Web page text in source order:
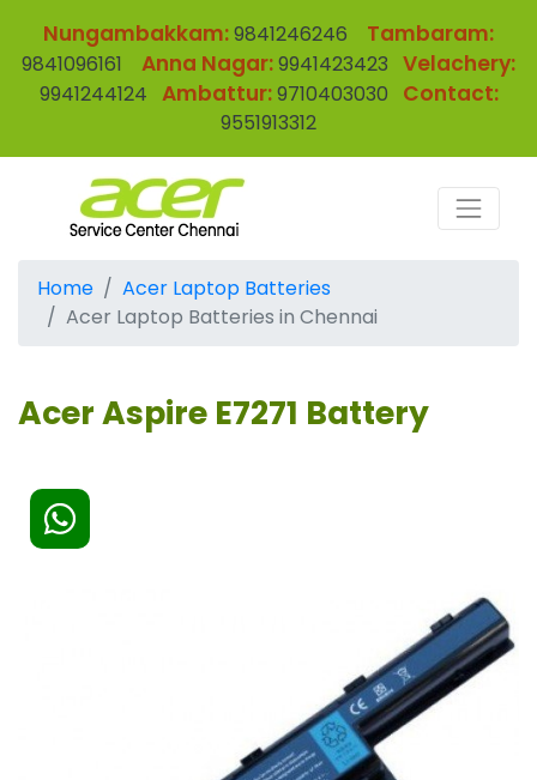
Nungambakkam:9841246246 Tambaram:
9841096161 Anna Nagar:9941423423 Velachery:
9941244124 Ambattur:9710403030 Contact:
9551913312
Home
Acer Laptop Batteries
Acer Laptop Batteries in Chennai
Acer Aspire E7271 Battery